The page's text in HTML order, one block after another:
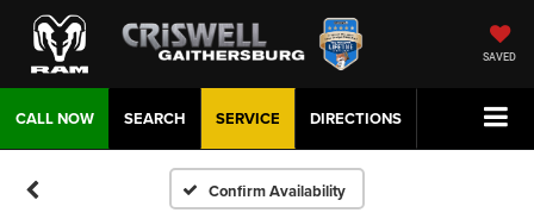
SAVED
CALL NOW DIRECTIONS
SERVICE
SEARCH
Confirm Availability